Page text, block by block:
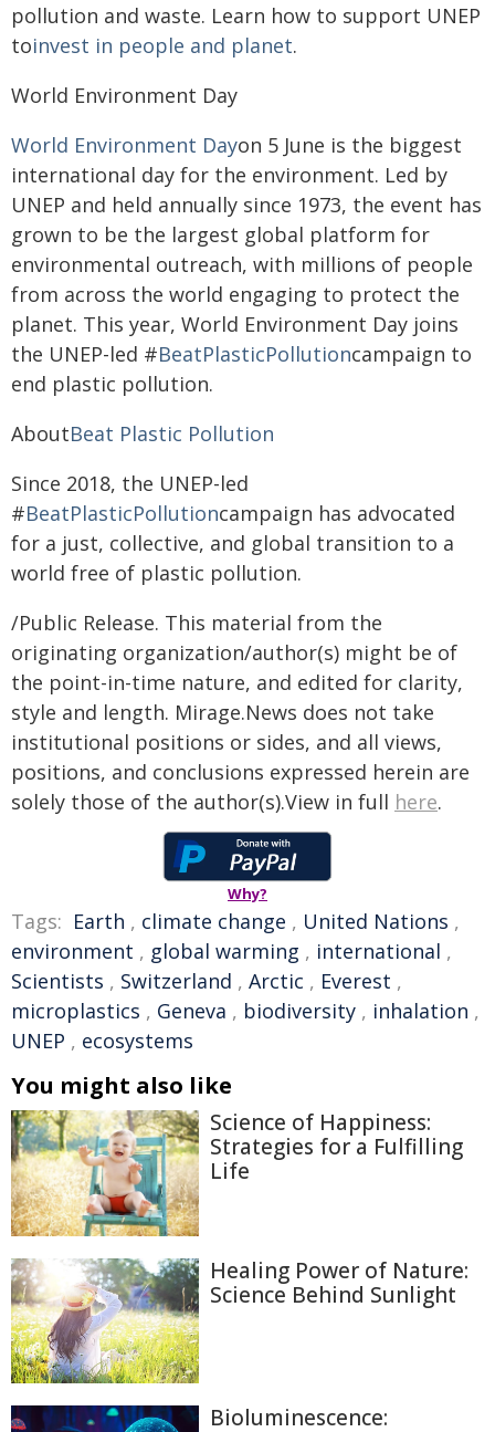
pollution and waste. Learn how to support UNEP
toinvest in people and planet.
World Environment Day
World Environment Dayon 5 June is the biggest
international day for the environment. Led by
UNEP and held annually since 1973, the event has
grown to be the largest global platform for
environmental outreach, with millions of people
from across the world engaging to protect the
planet. This year, World Environment Day joins
the UNEP-led #BeatPlasticPollutioncampaign to
end plastic pollution.
AboutBeat Plastic Pollution
Since 2018, the UNEP-led
#BeatPlasticPollutioncampaign has advocated
for a just, collective, and global transition to a
world free of plastic pollution.
/Public Release. This material from the
originating organization/author(s) might be of
the point-in-time nature, and edited for clarity,
style and length. Mirage.News does not take
institutional positions or sides, and all views,
positions, and conclusions expressed herein are
solely those of the author(s).View in full here.
Why?
Tags: Earth , climate change , United Nations ,
environment , global warming , international ,
Scientists , Switzerland , Arctic , Everest ,
microplastics , Geneva , biodiversity , inhalation ,
UNEP , ecosystems
You might also like
Science of Happiness:
Strategies for a Fulfilling
Life
Healing Power of Nature:
Science Behind Sunlight
Bioluminescence: